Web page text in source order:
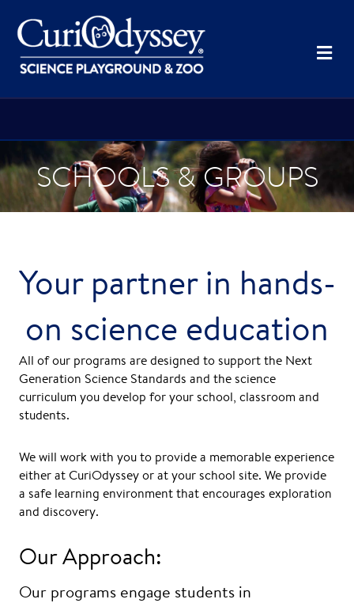
SCHOOLS & GROUPS
Your partner in hands-
on science education
All of our programs are designed to support the Next
Generation Science Standards and the science
curriculum you develop for your school, classroom and
students.
We will work with you to provide a memorable experience
either at CuriOdyssey or at your school site. We provide
a safe learning environment that encourages exploration
and discovery.
Our Approach:
Our programs engage students in